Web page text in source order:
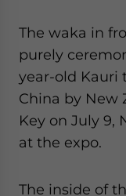
The waka in
purely
year-old Kauri
China by New
Key on July 9,
at the expo.
The inside of